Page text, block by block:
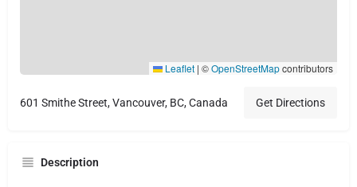
Leaflet | ©OpenStreetMapcontributors
601 Smithe Street, Vancouver, BC, Canada Get Directions
Description